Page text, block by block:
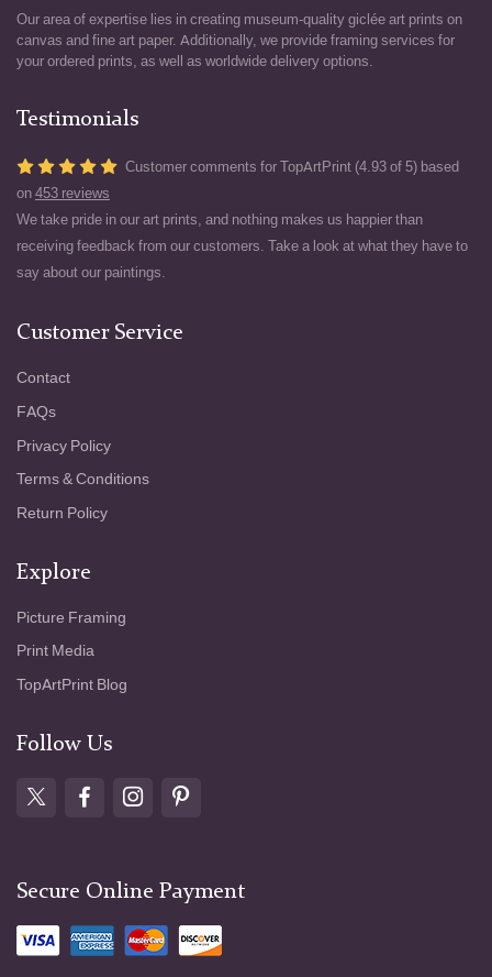
Our area of expertise lies in creating museum-quality giclée art prints on
canvas and fine art paper. Additionally, we provide framing services for
your ordered prints, as well as worldwide delivery options.
Testimonials
Customer comments for TopArtPrint (4.93 of 5) based
on 453 reviews
We take pride in our art prints, and nothing makes us happier than
receiving feedback from our customers. Take a look at what they have to
say about our paintings.
Customer Service
Contact
FAQs
Privacy Policy
Terms & Conditions
Return Policy
Explore
Picture Framing
Print Media
TopArtPrint Blog
Follow Us
Secure Online Payment